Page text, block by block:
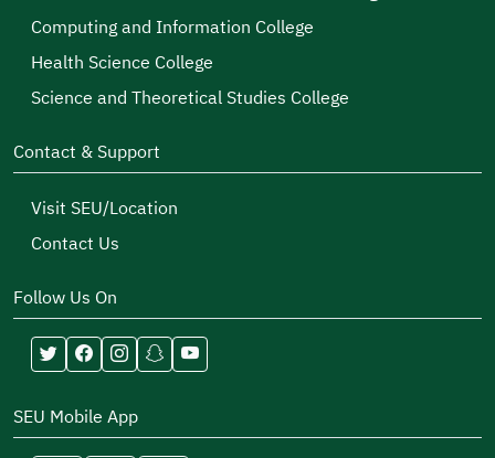
Computing and Information College
Health Science College
Science and Theoretical Studies College
Contact & Support
Visit SEU/Location
Contact Us
Follow Us On
SEU Mobile App